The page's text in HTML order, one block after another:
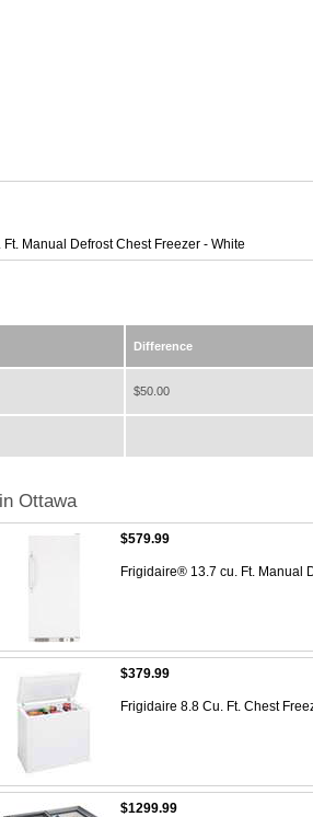
Manual Defrost Chest Freezer - White
Difference
$50.00
Ottawa
$579.99
Frigidaire® 13.7 cu. Ft. Manual
$379.99
Frigidaire 8.8 Cu. Ft. Chest
$1299.99